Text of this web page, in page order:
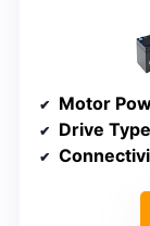
Motor
Drive Type